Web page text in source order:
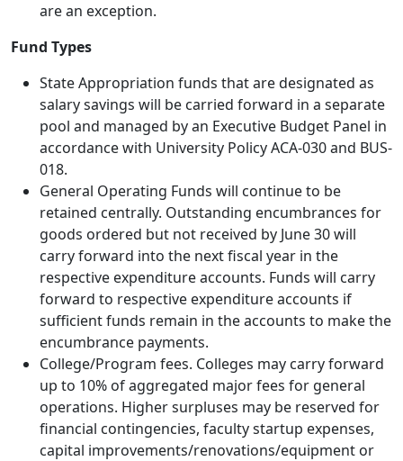
are an exception.
Fund Types
State Appropriation funds that are designated as
salary savings will be carried forward in a separate
pool and managed by an Executive Budget Panel in
accordance with University Policy ACA-030 and BUS-
018.
General Operating Funds will continue to be
retained centrally. Outstanding encumbrances for
goods ordered but not received by June 30 will
carry forward into the next fiscal year in the
respective expenditure accounts. Funds will carry
forward to respective expenditure accounts if
sufficient funds remain in the accounts to make the
encumbrance payments.
College/Program fees. Colleges may carry forward
up to 10% of aggregated major fees for general
operations. Higher surpluses may be reserved for
financial contingencies, faculty startup expenses,
capital improvements/renovations/equipment or